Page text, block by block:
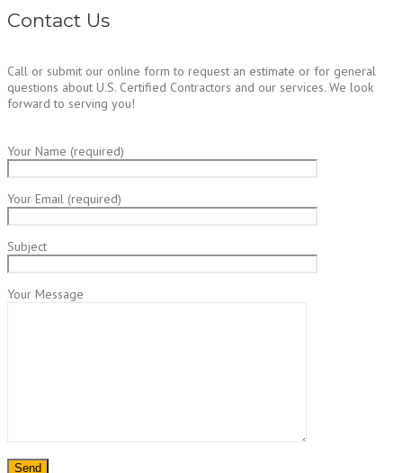
Contact Us
Call or submit our online form to request an estimate or for general
questions about U.S. Certified Contractors and our services. We look
forward to serving you!
Your Name (required)
Your Email (required)
Subject
Your Message